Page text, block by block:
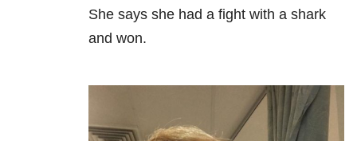
She says she had a fight with a shark
and won.